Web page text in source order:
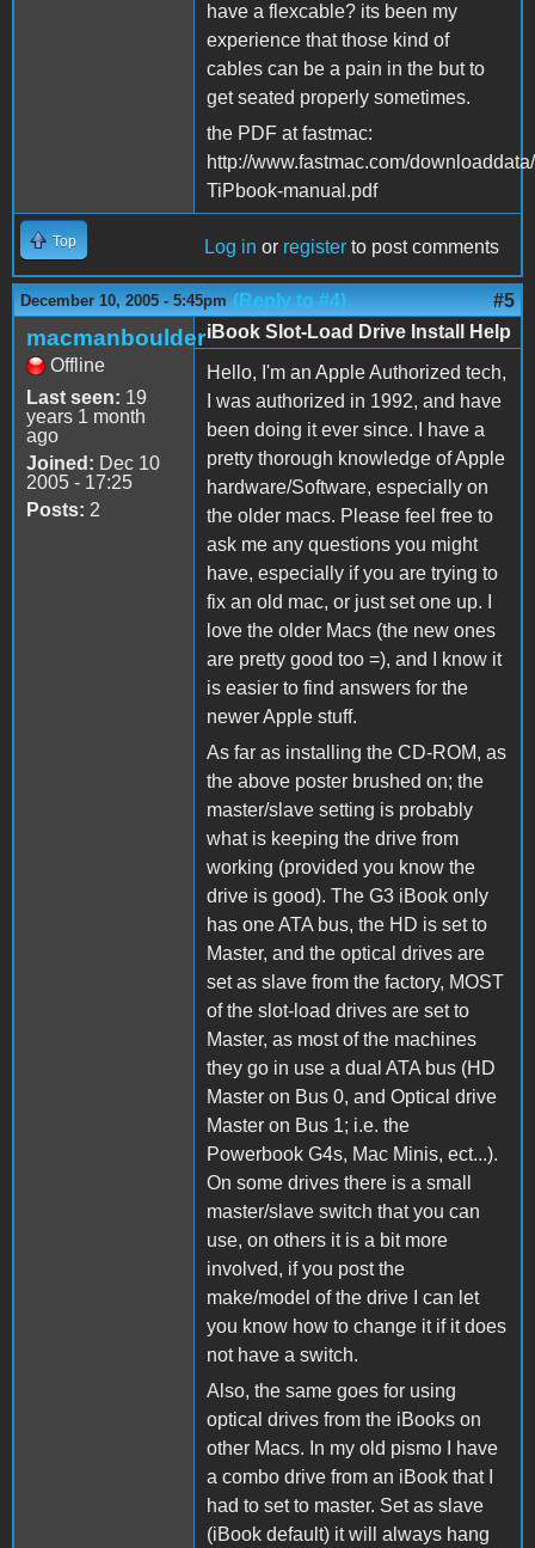
have a flexcable? its been my
experience that those kind of
cables can be a pain in the but to
get seated properly sometimes.
the PDF at fastmac:
http://www.fastmac.com/
TiPbook-manual.pdf
Top Log in or register to post comments
December 10, 2005 - 5:45pm (Reply to #4) #5
macmanboulder
Offline
Last seen: 19
years 1 month
ago
Joined: Dec 10
2005 - 17:25
Posts: 2
iBook Slot-Load Drive Install Help
Hello, I'm an Apple Authorized tech,
I was authorized in 1992, and have
been doing it ever since. I have a
pretty thorough knowledge of Apple
hardware/Software, especially on
the older macs. Please feel free to
ask me any questions you might
have, especially if you are trying to
fix an old mac, or just set one up. I
love the older Macs (the new ones
are pretty good too =), and I know it
is easier to find answers for the
newer Apple stuff.
As far as installing the CD-ROM, as
the above poster brushed on; the
master/slave setting is probably
what is keeping the drive from
working (provided you know the
drive is good). The G3 iBook only
has one ATA bus, the HD is set to
Master, and the optical drives are
set as slave from the factory, MOST
of the slot-load drives are set to
Master, as most of the machines
they go in use a dual ATA bus (HD
Master on Bus 0, and Optical drive
Master on Bus 1; i.e. the
Powerbook G4s, Mac Minis, ect...).
On some drives there is a small
master/slave switch that you can
use, on others it is a bit more
involved, if you post the
make/model of the drive I can let
you know how to change it if it does
not have a switch.
Also, the same goes for using
optical drives from the iBooks on
other Macs. In my old pismo I have
a combo drive from an iBook that I
had to set to master. Set as slave
(iBook default) it will always hang